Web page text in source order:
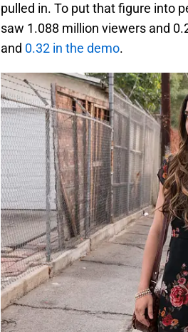
pulled in. To put that figure into
saw 1.088 million viewers and
and 0.32 in the demo.